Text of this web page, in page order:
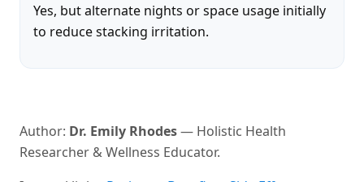
Yes, but alternate nights or space usage initially
to reduce stacking irritation.
Author: Dr. Emily Rhodes— Holistic Health
Researcher & Wellness Educator.